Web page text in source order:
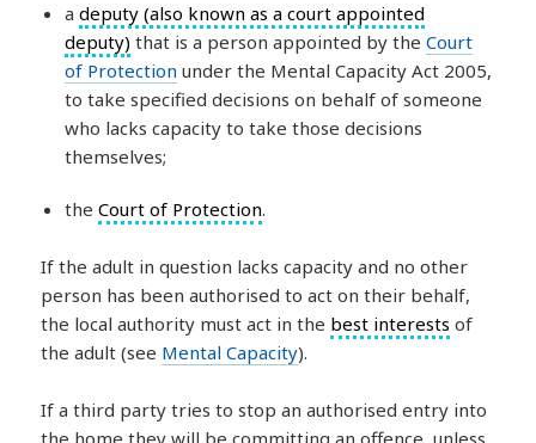
adeputy (also known as a court appointed
deputy) that is a person appointed by theCourt
of Protection under the Mental Capacity Act 2005,
to take specified decisions on behalf of someone
who lacks capacity to take those decisions
themselves;
theCourt of Protection.
If the adult in question lacks capacity and no other
person has been authorised to act on their behalf,
the local authority must act in the best interests of
the adult (see Mental Capacity).
If a third party tries to stop an authorised entry into